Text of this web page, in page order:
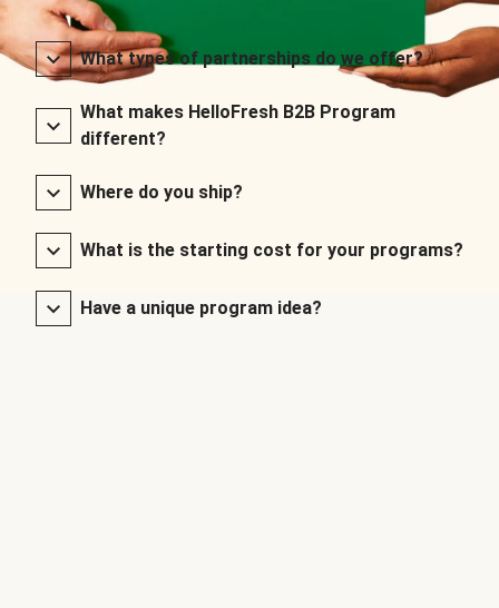
What types of partnerships do we offer?
What makes HelloFresh B2B Program
different?
Where do you ship?
What is the starting cost for your programs?
Have a unique program idea?